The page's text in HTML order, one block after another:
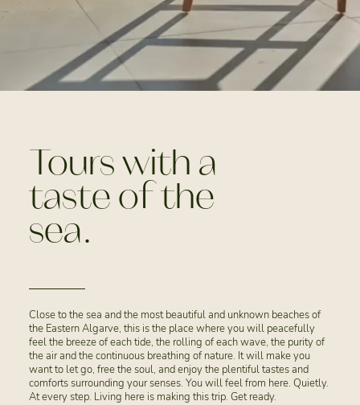
Tours with a
taste of the
sea.
Close to the sea and the most beautiful and unknown beaches of
the Eastern Algarve, this is the place where you will peacefully
feel the breeze of each tide, the rolling of each wave, the purity of
the air and the continuous breathing of nature. It will make you
want to let go, free the soul, and enjoy the plentiful tastes and
comforts surrounding your senses. You will feel from here. Quietly.
At every step. Living here is making this trip. Get ready.